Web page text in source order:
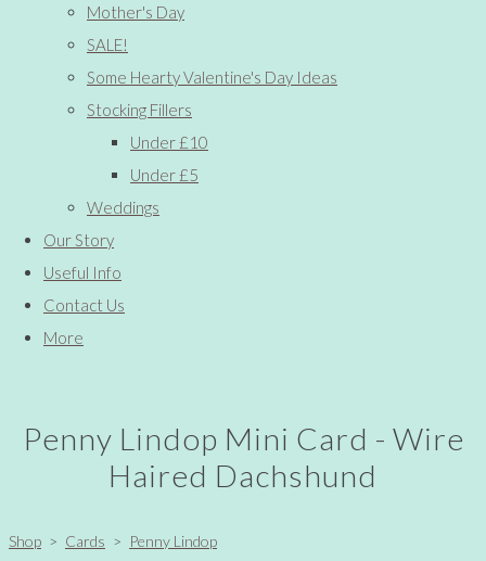
Mother's Day
SALE!
Some Hearty Valentine's Day Ideas
Stocking Fillers
Under £10
Under £5
Weddings
Our Story
Useful Info
Contact Us
More
Penny Lindop Mini Card - Wire
Haired Dachshund
Shop > Cards > Penny Lindop